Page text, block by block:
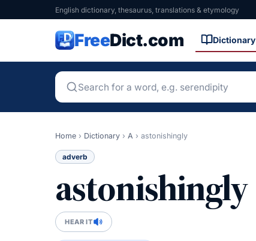
English dictionary, thesaurus, translations & etymology
FreeDict.com Dictionary
Home › Dictionary › A › astonishingly
adverb
astonishingly
HEAR IT